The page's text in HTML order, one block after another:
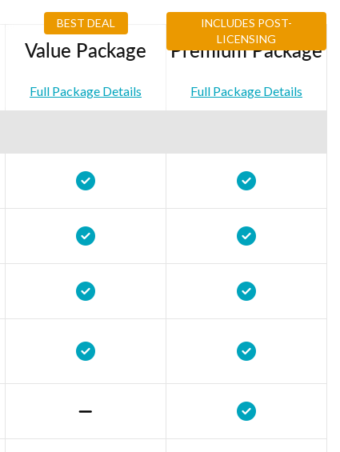
BEST DEAL
Value Package
Full Package Details
INCLUDES POST-
LICENSING
Premium Package
Full Package Details